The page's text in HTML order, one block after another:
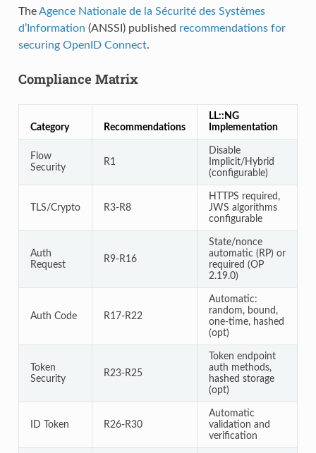
TheAgence Nationale de la Sécurité des Systèmes
d’Information (ANSSI) published recommendations for
securing OpenID Connect.
Compliance Matrix
Category Recommendations
LL::NG
Implementation
Flow
Security
R1
Disable
Implicit/Hybrid
(configurable)
TLS/Crypto R3-R8
HTTPS required,
JWS algorithms
configurable
Auth
Request
R9-R16
State/nonce
automatic (RP) or
required (OP
2.19.0)
Auth Code R17-R22
Automatic:
random, bound,
one-time, hashed
(opt)
Token
Security
R23-R25
Token endpoint
auth methods,
hashed storage
(opt)
ID Token R26-R30
Automatic
validation and
verification